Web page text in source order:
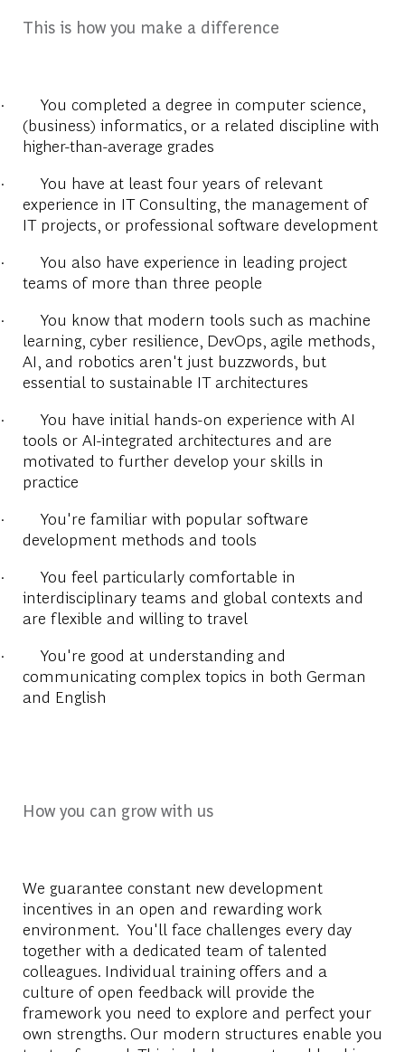
This is how you make a difference
·
You completed a degree in computer science,
(business) informatics, or a related discipline with
higher-than-average grades
·
You have at least four years of relevant
experience in IT Consulting, the management of
IT projects, or professional software development
·
You also have experience in leading project
teams of more than three people
·
You know that modern tools such as machine
learning, cyber resilience, DevOps, agile methods,
AI, and robotics aren't just buzzwords, but
essential to sustainable IT architectures
·
You have initial hands-on experience with AI
tools or AI-integrated architectures and are
motivated to further develop your skills in
practice
·
You're familiar with popular software
development methods and tools
·
You feel particularly comfortable in
interdisciplinary teams and global contexts and
are flexible and willing to travel
·
You're good at understanding and
communicating complex topics in both German
and English
How you can grow with us
We guarantee constant new development
incentives in an open and rewarding work
environment. You'll face challenges every day
together with a dedicated team of talented
colleagues. Individual training offers and a
culture of open feedback will provide the
framework you need to explore and perfect your
own strengths. Our modern structures enable you